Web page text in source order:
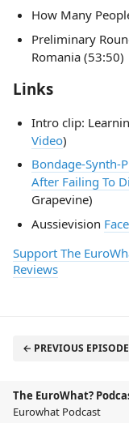
How Many
Preliminary
Romania (53:50)
Links
Intro clip:
Video)
Bondage-Synth-
After Failing To
Grapevine)
Aussievision
Support The
Reviews
← PREVIOUS EPISODE
The EuroWhat?
Eurowhat Podcast